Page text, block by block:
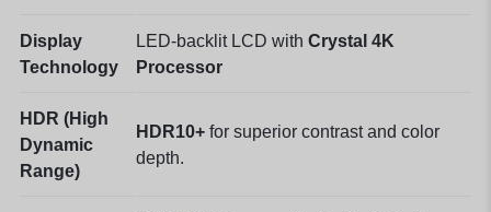
Display
Technology
LED-backlit LCD with Crystal 4K
Processor
HDR (High
Dynamic
Range)
HDR10+ for superior contrast and color
depth.